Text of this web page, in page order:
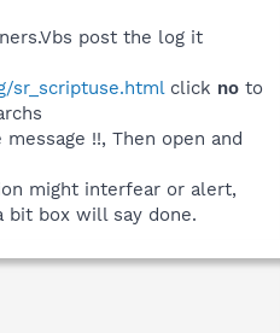
post the log it
sr_scriptuse.htmlclick no to
!!, Then open and
might interfear or alert,
box will say done.